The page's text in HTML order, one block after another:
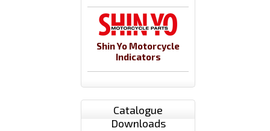
Shin Yo Motorcycle
Indicators
Catalogue
Downloads